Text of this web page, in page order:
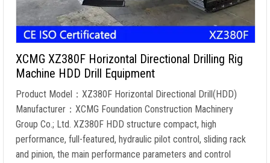
XCMG XZ380F Horizontal Directional Drilling Rig
Machine HDD Drill Equipment
Product Model：XZ380F Horizontal Directional Drill(HDD)
Manufacturer：XCMG Foundation Construction Machinery
Group Co.; Ltd. XZ380F HDD structure compact, high
performance, full-featured, hydraulic pilot control, sliding rack
and pinion, the main performance parameters and control